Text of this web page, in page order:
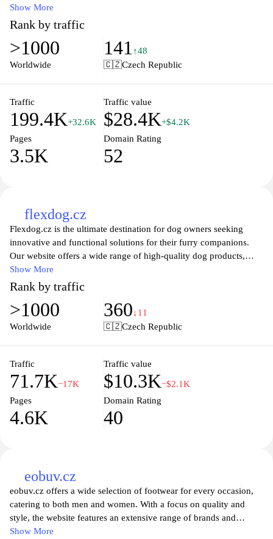
to every sneakerhead's taste. Whether you're searching for limited
editions or the latest drops, Footshop offers a seamless shopping
experience with easy navigation, reliable shipping, and
exceptional customer service. Stay ahead of the trends and elevate
your footwear game with unique styles that reflect your
Show More
Rank by traffic
>1000
Worldwide
141 ↑48
🇨🇿Czech Republic
Traffic
199.4K+32.6K
Traffic value
$28.4K+$4.2K
Pages
3.5K
Domain Rating
52
flexdog.cz
Flexdog.cz is the ultimate destination for dog owners seeking
innovative and functional solutions for their furry companions.
Our website offers a wide range of high-quality dog products,
including flexible leashes, comfortable harnesses, and essential
accessories designed to enhance the experience of pet ownership.
With a commitment to durability and style, each product is
thoughtfully crafted to ensure your dog enjoys their walks and
outdoor adventures to the fullest. Explore our extensive collection
Flexdog community and give your dog the freedom and comfort
they deserve!
Show More
Rank by traffic
>1000
Worldwide
360↓11
🇨🇿Czech Republic
Traffic
71.7K−17K
Traffic value
$10.3K−$2.1K
Pages
4.6K
Domain Rating
40
eobuv.cz
eobuv.cz offers a wide selection of footwear for every occasion,
catering to both men and women. With a focus on quality and
style, the website features an extensive range of brands and
designs that suit various tastes and preferences. Users can easily
Show More